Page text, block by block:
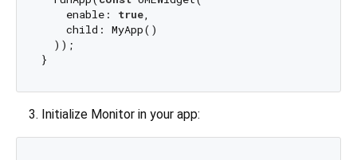
    enable:
true,
    child: MyApp()
  ));
Initialize Monitor in your app: